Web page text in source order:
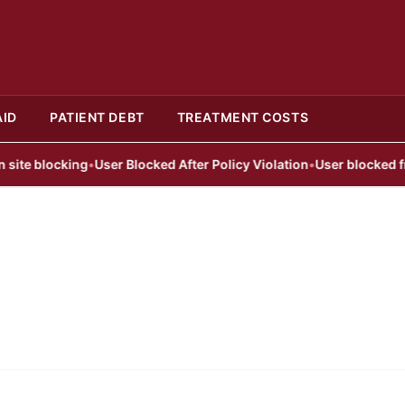
PATIENT DEBT TREATMENT COSTS
blocking•User Blocked After Policy Violation•User blocked